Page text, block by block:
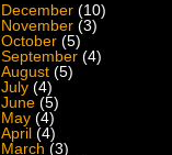
December (10)
November (3)
October (5)
September (4)
August (5)
July (4)
June (5)
May (4)
April (4)
March (3)